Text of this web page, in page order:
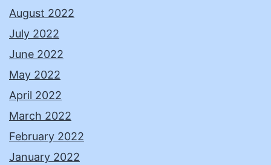
August 2022
July 2022
June 2022
May 2022
April 2022
March 2022
February 2022
January 2022